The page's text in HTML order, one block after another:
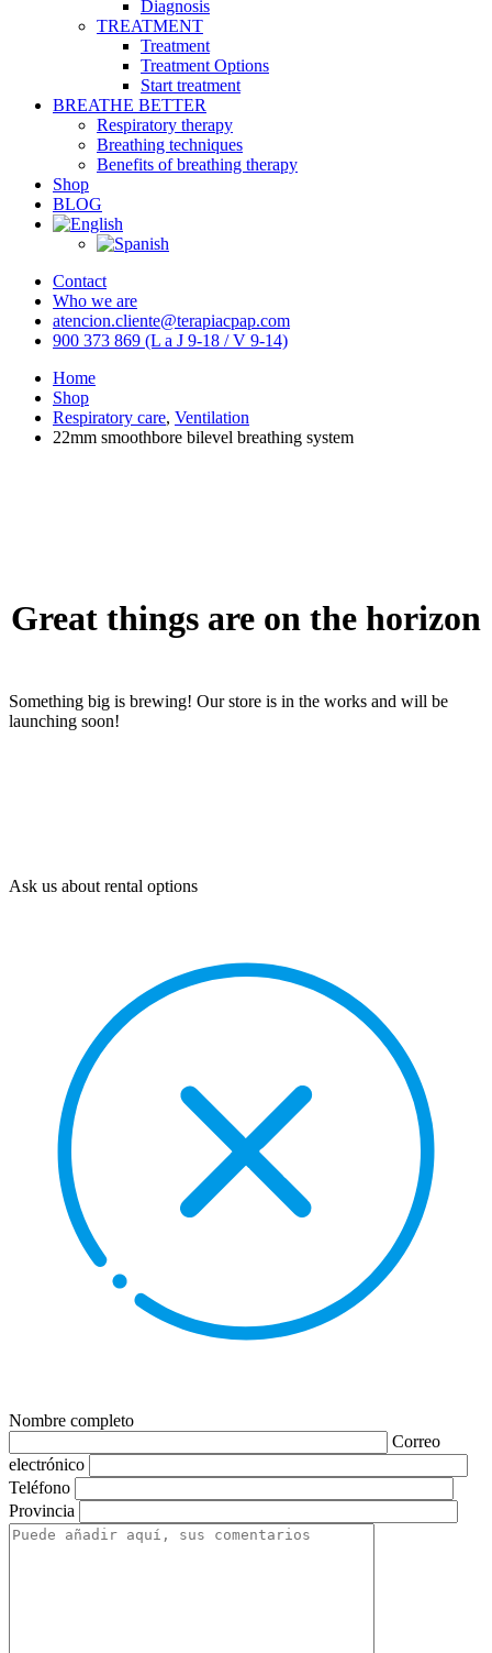
Diagnosis
TREATMENT
Treatment
Treatment Options
Start treatment
BREATHE BETTER
Respiratory therapy
Breathing techniques
Benefits of breathing therapy
Shop
BLOG
Contact
Who we are
atencion.cliente@terapiacpap.com
900 373 869 (L a J 9-18 / V 9-14)
Home
Shop
Respiratory care, Ventilation
22mm smoothbore bilevel breathing system
Great things are on the horizon
Something big is brewing! Our store is in the works and will be
launching soon!
Ask us about rental options
Nombre completo
Correo
electrónico
Teléfono
Provincia